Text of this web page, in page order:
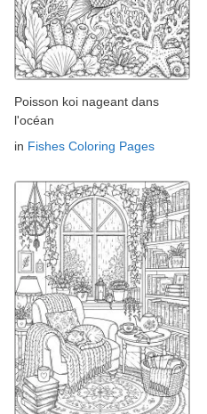
Poisson koi nageant dans
l'océan
in Fishes Coloring Pages